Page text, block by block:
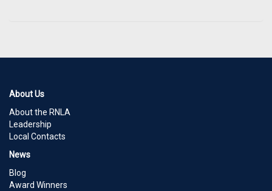
About Us
About the RNLA
Leadership
Local Contacts
News
Blog
Award Winners